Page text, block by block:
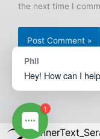
the next time I
1
Phil
Hey! How can I